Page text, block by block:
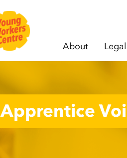
About
Apprentice